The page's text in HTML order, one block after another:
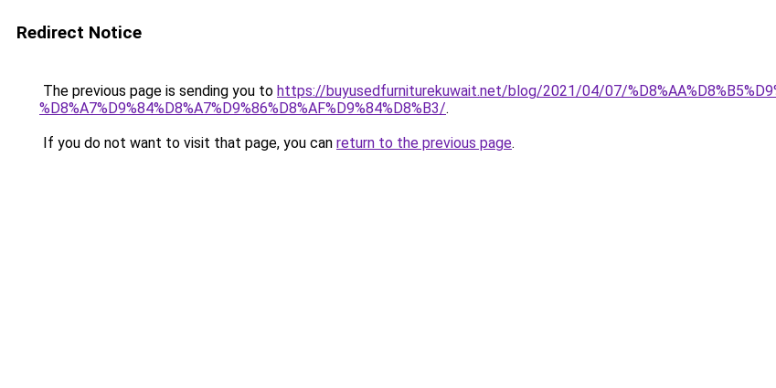
Redirect Notice
The previous page is sending you to https://buyusedfurniturekuwait.net/blog/2021/04/07/
%D8%A7%D9%84%D8%A7%D9%86%D8%AF%D9%84%D8%B3/.
If you do not want to visit that page, you can return to the previous page.